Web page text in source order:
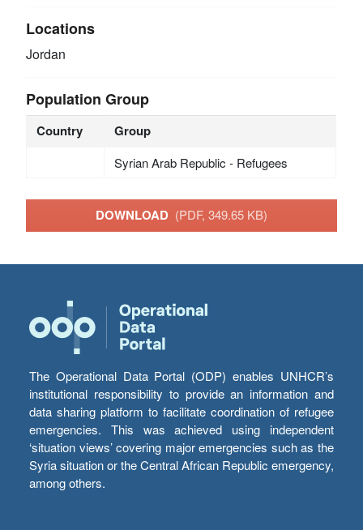
Locations
Jordan
Population Group
Country Group
Syrian Arab Republic - Refugees
DOWNLOAD (PDF, 349.65 KB)
The Operational Data Portal (ODP) enables UNHCR’s
institutional responsibility to provide an information and
data sharing platform to facilitate coordination of refugee
emergencies. This was achieved using independent
‘situation views’ covering major emergencies such as the
Syria situation or the Central African Republic emergency,
among others.